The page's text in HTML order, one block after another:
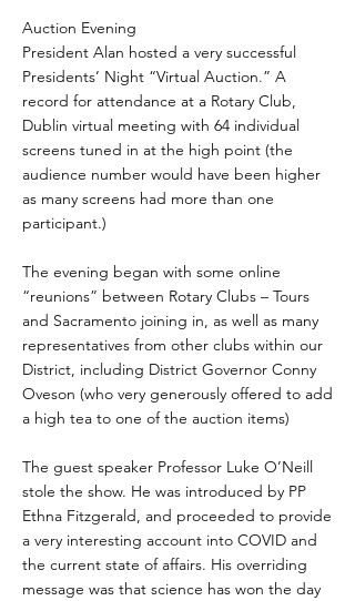
Auction Evening
President Alan hosted a very successful
Presidents’ Night “Virtual Auction.” A
record for attendance at a Rotary Club,
Dublin virtual meeting with 64 individual
screens tuned in at the high point (the
audience number would have been higher
as many screens had more than one
participant.)
The evening began with some online
“reunions” between Rotary Clubs – Tours
and Sacramento joining in, as well as many
representatives from other clubs within our
District, including District Governor Conny
Oveson (who very generously offered to add
a high tea to one of the auction items)
The guest speaker Professor Luke O’Neill
stole the show. He was introduced by PP
Ethna Fitzgerald, and proceeded to provide
a very interesting account into COVID and
the current state of affairs. His overriding
message was that science has won the day